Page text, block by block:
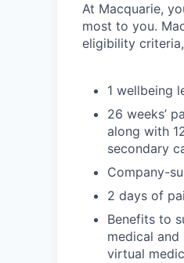
At Macquarie,
most to you.
eligibility
1 wellbeing
26 weeks’
along with
secondary
Company-
2 days of
Benefits to
medical
virtual